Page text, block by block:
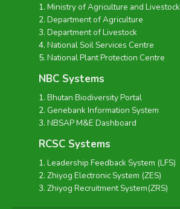
Ministry of Agriculture and Livestock
Department of Agriculture
Department of Livestock
National Soil Services Centre
National Plant Protection Centre
NBC Systems
Bhutan Biodiversity Portal
Genebank Information System
NBSAP M&E Dashboard
RCSC Systems
Leadership Feedback System (LFS)
Zhiyog Electronic System (ZES)
Zhiyog Recruitment System(ZRS)